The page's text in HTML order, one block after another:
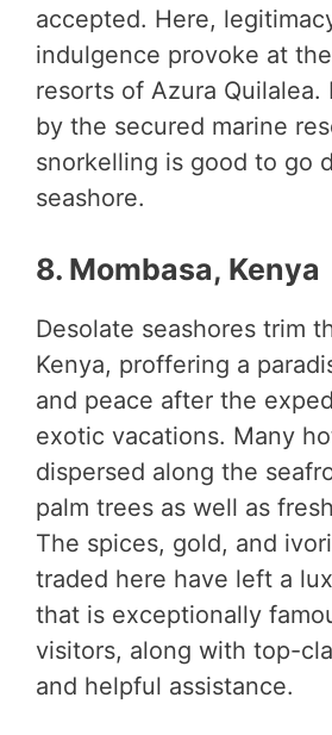
accepted. Here,
indulgence provoke at
resorts of Azura Quilalea.
by the secured marine
snorkelling is good to go
seashore.
8. Mombasa, Kenya
Desolate seashores trim
Kenya, proffering a
and peace after the
exotic vacations. Many
dispersed along the
palm trees as well as
The spices, gold, and
traded here have left a
that is exceptionally
visitors, along with top-
and helpful assistance.